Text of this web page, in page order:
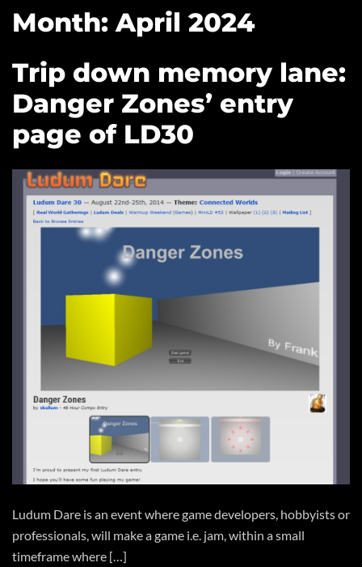
Month:April 2024
Trip down memory lane:
Danger Zones’ entry
page of LD30
Ludum Dare is an event where game developers, hobbyists or
professionals, will make a game i.e. jam, within a small
timeframe where […]